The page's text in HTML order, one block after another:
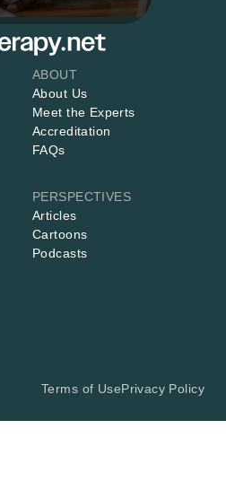
ABOUT
About Us
Meet the Experts
Accreditation
FAQs
PERSPECTIVES
Articles
Cartoons
Podcasts
Terms of UsePrivacy Policy